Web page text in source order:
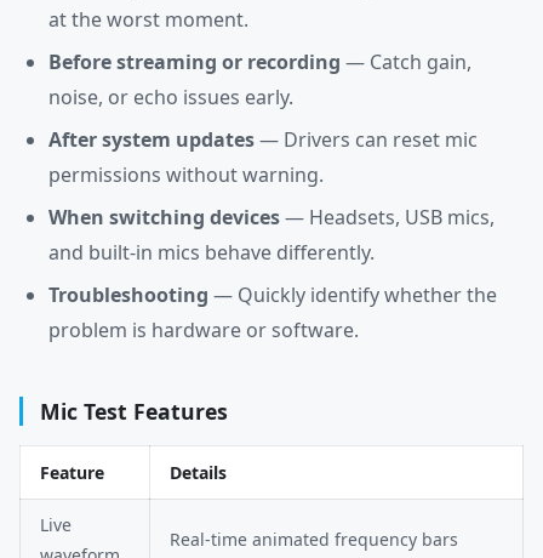
at the worst moment.
Before streaming or recording — Catch gain,
noise, or echo issues early.
After system updates— Drivers can reset mic
permissions without warning.
When switching devices— Headsets, USB mics,
and built-in mics behave differently.
Troubleshooting — Quickly identify whether the
problem is hardware or software.
Mic Test Features
Feature Details
Live
Real-time animated frequency bars